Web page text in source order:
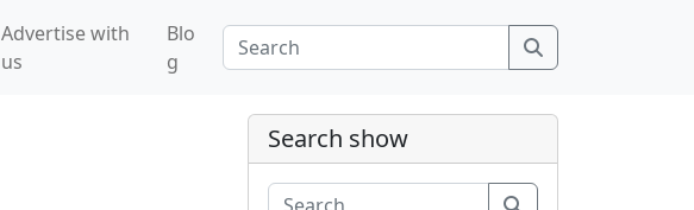
Advertise with
us
Blo
g
Search show